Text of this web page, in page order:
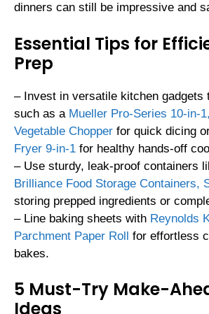
dinners can still be impressive and
Essential Tips for
Prep
– Invest in versatile kitchen gadgets
such as a Mueller Pro-Series 10-in-
Vegetable Chopper for quick dicing
Fryer 9-in-1 for healthy hands-off
– Use sturdy, leak-proof containers
Brilliance Food Storage Containers,
storing prepped ingredients or
– Line baking sheets with Reynolds
Parchment Paper Roll for effortless
bakes.
5 Must-Try Make-
Ideas